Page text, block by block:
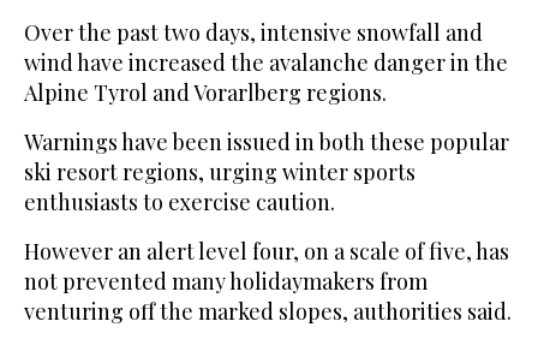
Over the past two days, intensive snowfall and
wind have increased the avalanche danger in the
Alpine Tyrol and Vorarlberg regions.
Warnings have been issued in both these popular
ski resort regions, urging winter sports
enthusiasts to exercise caution.
However an alert level four, on a scale of five, has
not prevented many holidaymakers from
venturing off the marked slopes, authorities said.